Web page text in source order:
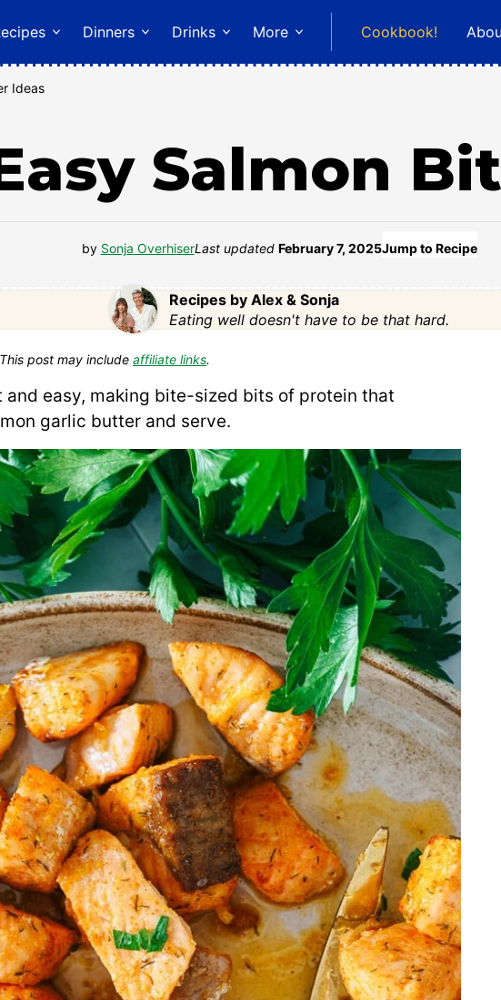
Dinners Drinks More Cookbook!
Ideas
Salmon
by Sonja OverhiserLast updated February 7, 2025Jump to Recipe
Recipes by Alex & Sonja
Eating well doesn't have to be that hard.
This post may include affiliate links.
easy, making bite-sized bits of protein that
garlic butter and serve.